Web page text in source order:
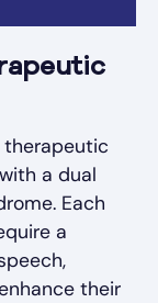
therapeutic
a dual
Each
a
their